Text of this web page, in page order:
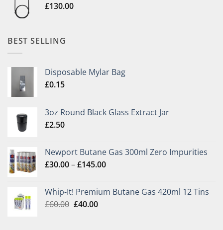
£130.00
BEST SELLING
Disposable Mylar Bag
£0.15
3oz Round Black Glass Extract Jar
£2.50
Newport Butane Gas 300ml Zero Impurities
£30.00–£145.00Price
through
Whip-It! Premium Butane Gas 420ml 12 Tins
£60.00 Original
£40.00Current